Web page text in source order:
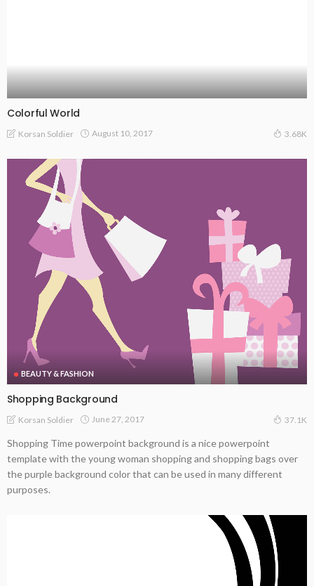
Colorful World
Korsan Soldier August 10, 2017 3.68K
BEAUTY & FASHION
Shopping Background
Korsan Soldier June 27, 2017 37.1K
Shopping Time powerpoint background is a nice powerpoint
template with the young woman shopping and shopping bags over
the purple background color that can be used in many different
purposes.